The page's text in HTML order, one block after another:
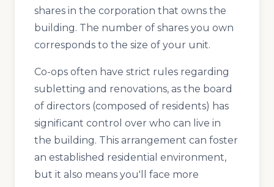
shares in the corporation that owns the
building. The number of shares you own
corresponds to the size of your unit.
Co-ops often have strict rules regarding
subletting and renovations, as the board
of directors (composed of residents) has
significant control over who can live in
the building. This arrangement can foster
an established residential environment,
but it also means you'll face more